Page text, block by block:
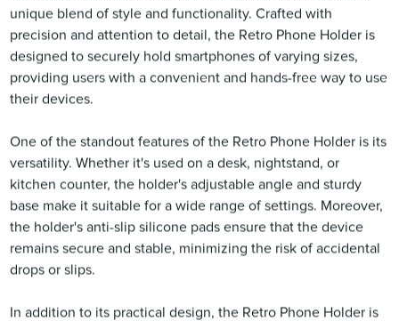
unique blend of style and functionality. Crafted with
precision and attention to detail, the Retro Phone Holder is
designed to securely hold smartphones of varying sizes,
providing users with a convenient and hands-free way to use
their devices.
One of the standout features of the Retro Phone Holder is its
versatility. Whether it's used on a desk, nightstand, or
kitchen counter, the holder's adjustable angle and sturdy
base make it suitable for a wide range of settings. Moreover,
the holder's anti-slip silicone pads ensure that the device
remains secure and stable, minimizing the risk of accidental
drops or slips.
In addition to its practical design, the Retro Phone Holder is